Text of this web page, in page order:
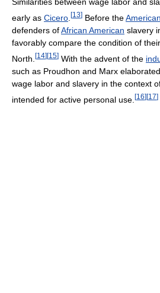
Similarities between wage labor and
early as Cicero [13] Before the
defenders ofAfrican American slavery
favorably compare the condition of
North. [14][15] With the advent of the
such as Proudhon and Marx
wage labor and slavery in the context
intended for active personal use. [16][17]